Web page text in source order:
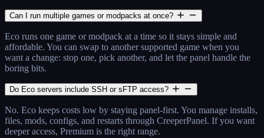
Can I run multiple games or modpacks at once?
Eco runs one game or modpack at a time so it stays simple and
affordable. You can swap to another supported game when you
want a change: stop one, pick another, and let the panel handle the
boring bits.
Do Eco servers include SSH or sFTP access?
No. Eco keeps costs low by staying panel-first. You manage installs,
files, mods, configs, and restarts through CreeperPanel. If you want
deeper access, Premium is the right range.